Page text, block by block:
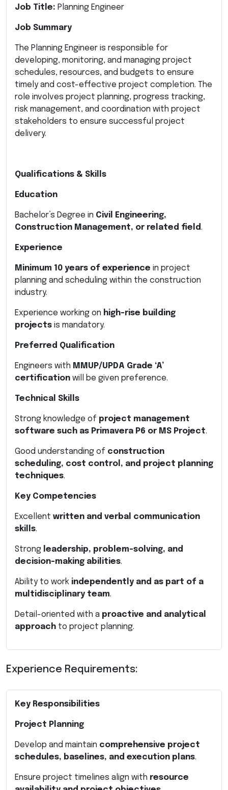
Job Title: Planning Engineer
Job Summary
The Planning Engineer is responsible for
developing, monitoring, and managing project
schedules, resources, and budgets to ensure
timely and cost-effective project completion. The
role involves project planning, progress tracking,
risk management, and coordination with project
stakeholders to ensure successful project
delivery.
Qualifications & Skills
Education
Bachelor’s Degree in Civil Engineering,
Construction Management, or related field.
Experience
Minimum 10 years of experience in project
planning and scheduling within the construction
industry.
Experience working on high-rise building
projects is mandatory.
Preferred Qualification
Engineers with MMUP/UPDA Grade ‘A’
certification will be given preference.
Technical Skills
Strong knowledge of project management
software such as Primavera P6 or MS Project.
Good understanding of construction
scheduling, cost control, and project planning
techniques.
Key Competencies
Excellent written and verbal communication
skills.
Strong leadership, problem-solving, and
decision-making abilities.
Ability to work independently and as part of a
multidisciplinary team.
Detail-oriented with a proactive and analytical
approach to project planning.
Experience Requirements:
Key Responsibilities
Project Planning
Develop and maintain comprehensive project
schedules, baselines, and execution plans.
Ensure project timelines align with resource